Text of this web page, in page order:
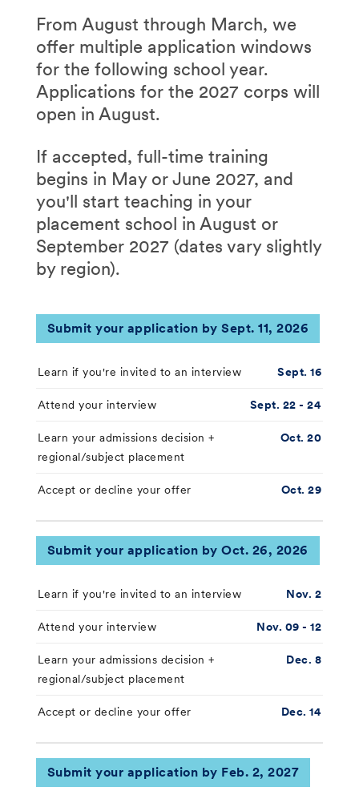
From August through March, we
offer multiple application windows
for the following school year.
Applications for the 2027 corps will
open in August.
If accepted, full-time training
begins in May or June 2027, and
you'll start teaching in your
placement school in August or
September 2027 (dates vary slightly
by region).
Submit your application by Sept. 11, 2026
Learn if you're invited to an interview Sept. 16
Attend your interview Sept. 22 - 24
Learn your admissions decision +
regional/subject placement
Oct. 20
Accept or decline your offer Oct. 29
Submit your application by Oct. 26, 2026
Learn if you're invited to an interview Nov. 2
Attend your interview Nov. 09 - 12
Learn your admissions decision +
regional/subject placement
Dec. 8
Accept or decline your offer Dec. 14
Submit your application by Feb. 2, 2027